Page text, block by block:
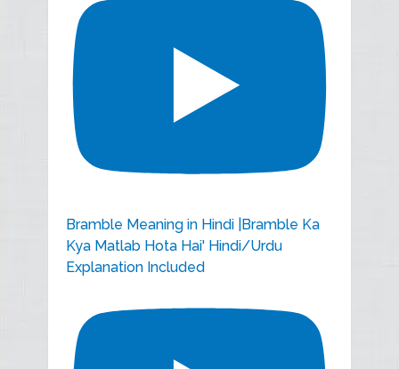
Bramble Meaning in Hindi |Bramble Ka
Kya Matlab Hota Hai' Hindi/Urdu
Explanation Included